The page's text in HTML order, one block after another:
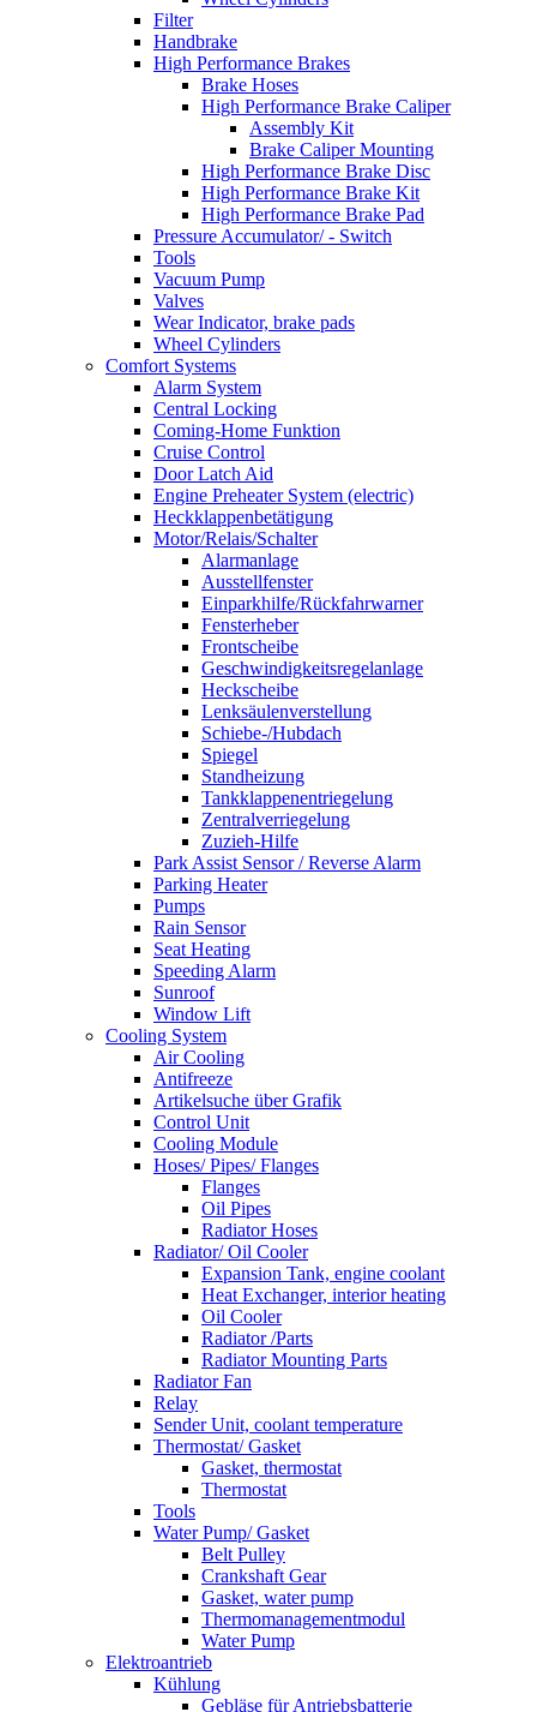
Filter
Handbrake
High Performance Brakes
Brake Hoses
High Performance Brake Caliper
Assembly Kit
Brake Caliper Mounting
High Performance Brake Disc
High Performance Brake Kit
High Performance Brake Pad
Pressure Accumulator/ - Switch
Tools
Vacuum Pump
Valves
Wear Indicator, brake pads
Wheel Cylinders
Comfort Systems
Alarm System
Central Locking
Coming-Home Funktion
Cruise Control
Door Latch Aid
Engine Preheater System (electric)
Heckklappenbetätigung
Motor/Relais/Schalter
Alarmanlage
Ausstellfenster
Einparkhilfe/Rückfahrwarner
Fensterheber
Frontscheibe
Geschwindigkeitsregelanlage
Heckscheibe
Lenksäulenverstellung
Schiebe-/Hubdach
Spiegel
Standheizung
Tankklappenentriegelung
Zentralverriegelung
Zuzieh-Hilfe
Park Assist Sensor / Reverse Alarm
Parking Heater
Pumps
Rain Sensor
Seat Heating
Speeding Alarm
Sunroof
Window Lift
Cooling System
Air Cooling
Antifreeze
Artikelsuche über Grafik
Control Unit
Cooling Module
Hoses/ Pipes/ Flanges
Flanges
Oil Pipes
Radiator Hoses
Radiator/ Oil Cooler
Expansion Tank, engine coolant
Heat Exchanger, interior heating
Oil Cooler
Radiator /Parts
Radiator Mounting Parts
Radiator Fan
Relay
Sender Unit, coolant temperature
Thermostat/ Gasket
Gasket, thermostat
Thermostat
Tools
Water Pump/ Gasket
Belt Pulley
Crankshaft Gear
Gasket, water pump
Thermomanagementmodul
Water Pump
Elektroantrieb
Kühlung
Gebläse für Antriebsbatterie